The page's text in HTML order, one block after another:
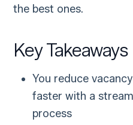
the best ones.
Key Takeaways
You reduce
faster with a
process